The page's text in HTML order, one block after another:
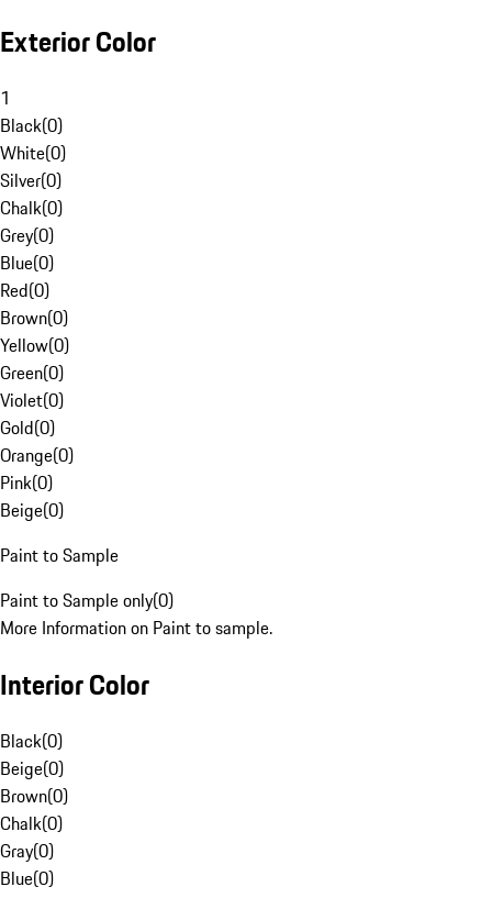
Exterior Color
1
Black(0)
White(0)
Silver(0)
Chalk(0)
Grey(0)
Blue(0)
Red(0)
Brown(0)
Yellow(0)
Green(0)
Violet(0)
Gold(0)
Orange(0)
Pink(0)
Beige(0)
Paint to Sample
Paint to Sample only(0)
More Information on Paint to sample.
Interior Color
Black(0)
Beige(0)
Brown(0)
Chalk(0)
Gray(0)
Blue(0)